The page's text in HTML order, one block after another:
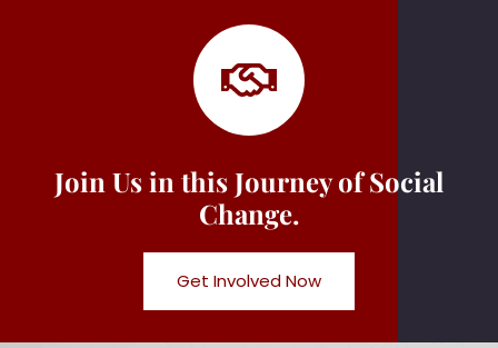
Join Us in this Journey of Social
Change.
Get Involved Now